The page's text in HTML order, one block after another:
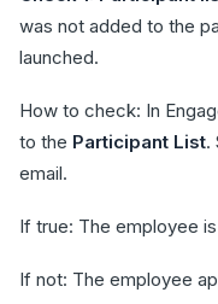
was not added to the
launched.
How to check: In
to the Participant List.
email.
If true: The employee
If not: The employee